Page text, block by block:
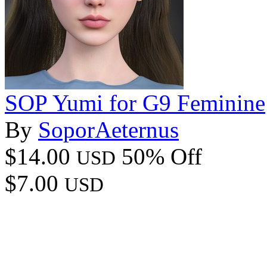
SOP Yumi for G9 Feminine
By SoporAeternus
$14.00 USD 50% Off
$7.00 USD